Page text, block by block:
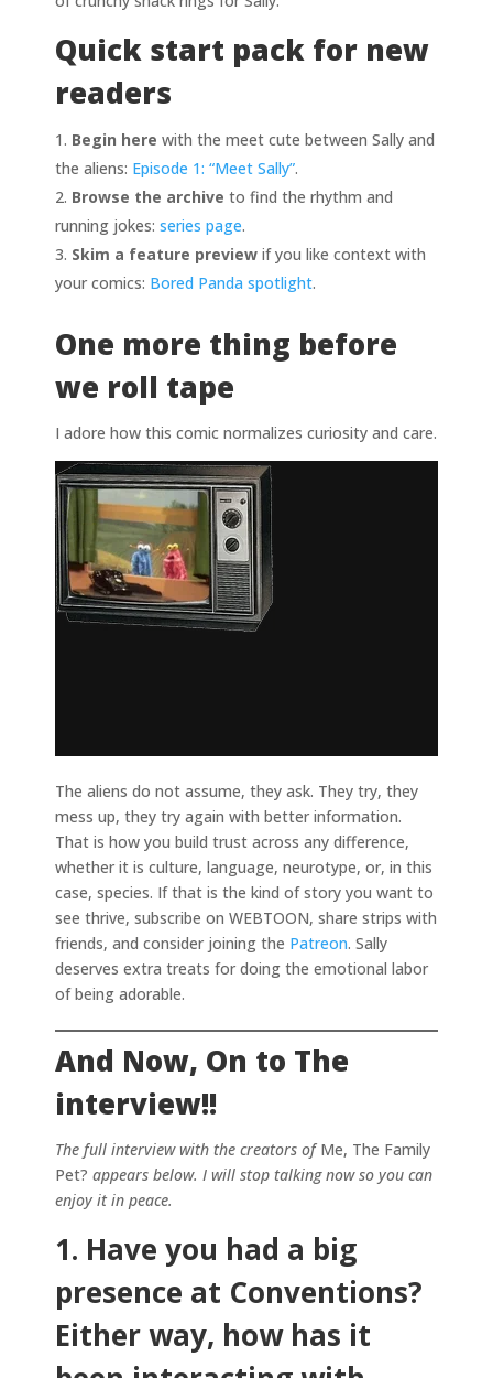
Quick start pack for new
readers
Begin here with the meet cute between Sally and
the aliens: Episode 1: “Meet Sally”.
Browse the archive to find the rhythm and
running jokes: series page.
Skim a feature preview if you like context with
your comics: Bored Panda spotlight.
One more thing before
we roll tape
I adore how this comic normalizes curiosity and care.
The aliens do not assume, they ask. They try, they
mess up, they try again with better information.
That is how you build trust across any difference,
whether it is culture, language, neurotype, or, in this
case, species. If that is the kind of story you want to
see thrive, subscribe on WEBTOON, share strips with
friends, and consider joining the Patreon. Sally
deserves extra treats for doing the emotional labor
of being adorable.
And Now, On to The
interview!!
The full interview with the creators ofMe, The Family
Pet? appears below. I will stop talking now so you can
enjoy it in peace.
1. Have you had a big
presence at Conventions?
Either way, how has it